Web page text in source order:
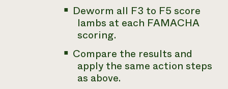
Deworm all F3 to F5 score
lambs at each FAMACHA
scoring.
Compare the results and
apply the same action steps
as above.